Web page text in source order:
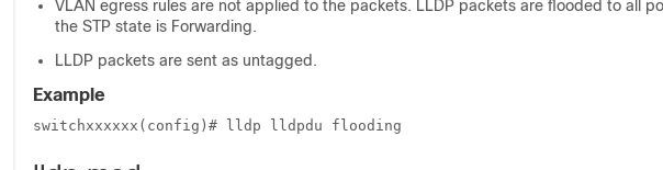
VLAN egress rules are not applied to the packets. LLDP packets are flooded to all
the STP state is Forwarding.
LLDP packets are sent as untagged.
Example
switchxxxxxx(config)# lldp lldpdu flooding